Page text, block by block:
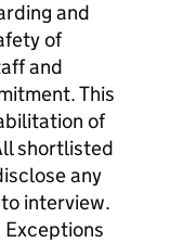
and
of
and
This
of
shortlisted
any
interview.
Exceptions